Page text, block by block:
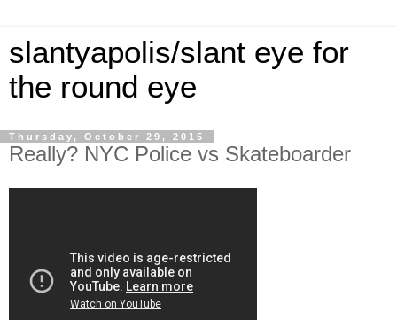
slantyapolis/slant eye for
the round eye
Thursday, October 29, 2015
Really? NYC Police vs Skateboarder